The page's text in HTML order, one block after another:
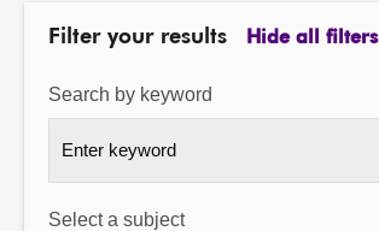
Visit
About
Filter your results Hide all filters
Search by keyword
Select a subject